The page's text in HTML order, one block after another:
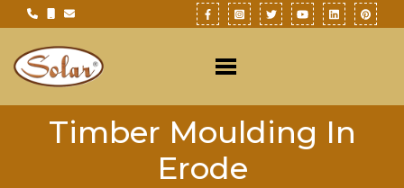
Timber Moulding In
Erode